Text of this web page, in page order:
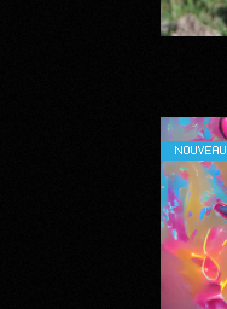
NOUVEAU